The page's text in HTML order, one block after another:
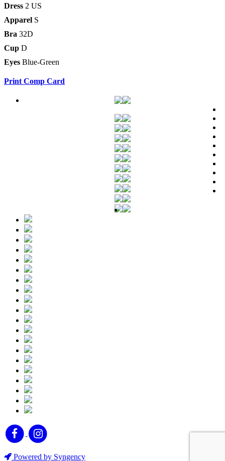
Dress 2 US
Apparel S
Bra 32D
Cup D
Eyes Blue-Green
Print Comp Card
Powered by Syngency